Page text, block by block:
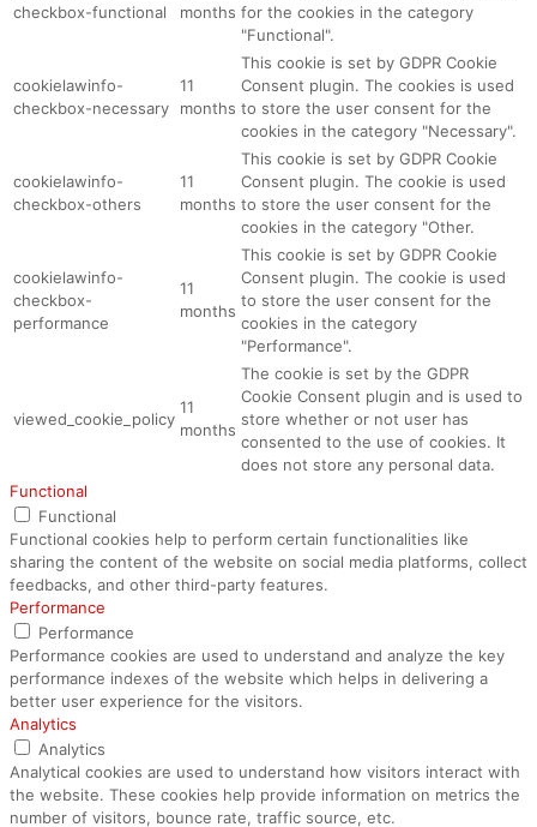
checkbox-functional
months for the cookies in the category
"Functional".
cookielawinfo-
checkbox-necessary
11
months
This cookie is set by GDPR Cookie
Consent plugin. The cookies is used
to store the user consent for the
cookies in the category "Necessary".
cookielawinfo-
checkbox-others
11
months
This cookie is set by GDPR Cookie
Consent plugin. The cookie is used
to store the user consent for the
cookies in the category "Other.
cookielawinfo-
checkbox-
performance
11
months
This cookie is set by GDPR Cookie
Consent plugin. The cookie is used
to store the user consent for the
cookies in the category
"Performance".
viewed_cookie_policy
11
months
The cookie is set by the GDPR
Cookie Consent plugin and is used to
store whether or not user has
consented to the use of cookies. It
does not store any personal data.
Functional
Functional
Functional cookies help to perform certain functionalities like
sharing the content of the website on social media platforms, collect
feedbacks, and other third-party features.
Performance
Performance
Performance cookies are used to understand and analyze the key
performance indexes of the website which helps in delivering a
better user experience for the visitors.
Analytics
Analytics
Analytical cookies are used to understand how visitors interact with
the website. These cookies help provide information on metrics the
number of visitors, bounce rate, traffic source, etc.